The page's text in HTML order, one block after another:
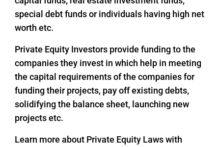
special debt funds or individuals having high net
worth etc.
Private Equity Investors provide funding to the
companies they invest in which help in meeting
the capital requirements of the companies for
funding their projects, pay off existing debts,
solidifying the balance sheet, launching new
projects etc.
Learn more about Private Equity Laws with